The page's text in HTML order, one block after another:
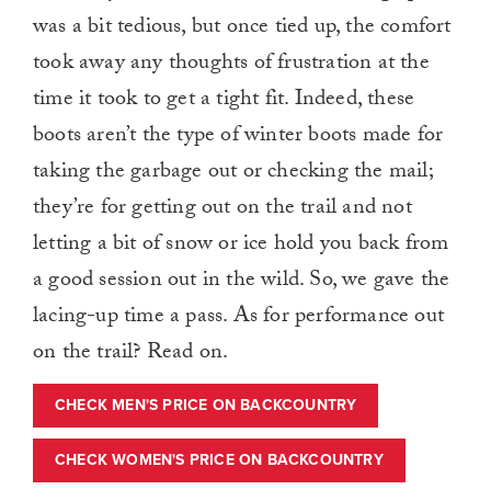
was a bit tedious, but once tied up, the comfort
took away any thoughts of frustration at the
time it took to get a tight fit. Indeed, these
boots aren’t the type of winter boots made for
taking the garbage out or checking the mail;
they’re for getting out on the trail and not
letting a bit of snow or ice hold you back from
a good session out in the wild. So, we gave the
lacing-up time a pass. As for performance out
on the trail? Read on.
CHECK MEN'S PRICE ON BACKCOUNTRY
CHECK WOMEN'S PRICE ON BACKCOUNTRY